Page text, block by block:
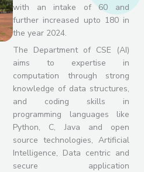
with an intake of 60 and
further increased upto 180 in
the year 2024.
The Department of CSE (AI)
aims to expertise in
computation through strong
knowledge of data structures,
and coding skills in
programming languages like
Python, C, Java and open
source technologies, Artificial
Intelligence, Data centric and
secure application